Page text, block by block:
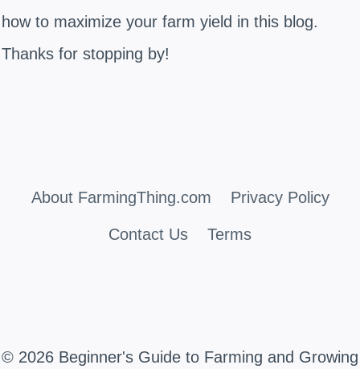
how to maximize your farm yield in this blog.
Thanks for stopping by!
About FarmingThing.com Privacy Policy
Contact Us Terms
© 2026 Beginner's Guide to Farming and Growing